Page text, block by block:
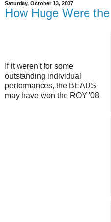
Saturday, October 13, 2007
How Huge Were
If it weren't for some
outstanding individual
performances, the BEADS
may have won the ROY '08